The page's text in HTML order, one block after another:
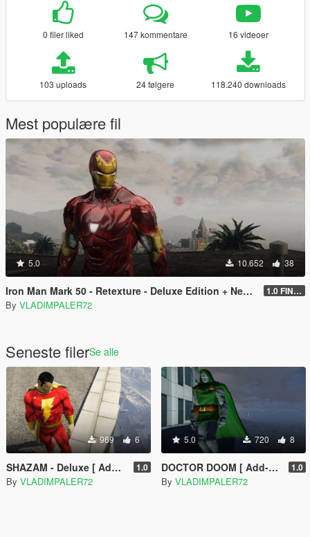
0 filer liked 147 kommentare 16 videoer
103 uploads 24 følgere 118.240 downloads
Mest populære fil
5.0 10.652 38
Iron Man Mark 50 - Retexture - Deluxe Edition + New Art for Props 1.0 FINAL
By VLADIMPALER72
Seneste filerSe alle
969 6
SHAZAM - Deluxe [ Add-on Ped ] 1.0
By VLADIMPALER72
5.0 720 8
DOCTOR DOOM [ Add-on Ped ] 1.0
By VLADIMPALER72